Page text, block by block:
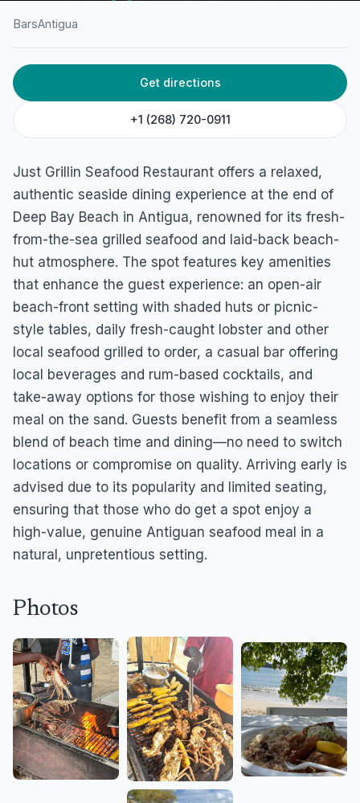
HOME
Just Grillin Seafood
BarsAntigua
Get directions
+1 (268) 720-0911
Just Grillin Seafood Restaurant offers a relaxed,
authentic seaside dining experience at the end of
Deep Bay Beach in Antigua, renowned for its fresh-
from-the-sea grilled seafood and laid-back beach-
hut atmosphere. The spot features key amenities
that enhance the guest experience: an open-air
beach-front setting with shaded huts or picnic-
style tables, daily fresh-caught lobster and other
local seafood grilled to order, a casual bar offering
local beverages and rum-based cocktails, and
take-away options for those wishing to enjoy their
meal on the sand. Guests benefit from a seamless
blend of beach time and dining—no need to switch
locations or compromise on quality. Arriving early is
advised due to its popularity and limited seating,
ensuring that those who do get a spot enjoy a
high-value, genuine Antiguan seafood meal in a
natural, unpretentious setting.
Photos